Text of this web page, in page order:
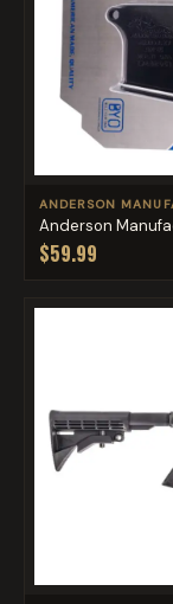
ANDERSON
Anderson
$59.99